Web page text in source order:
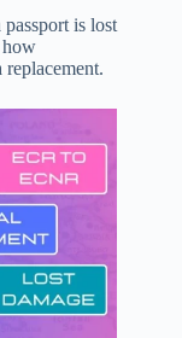
is lost
how
replacement.